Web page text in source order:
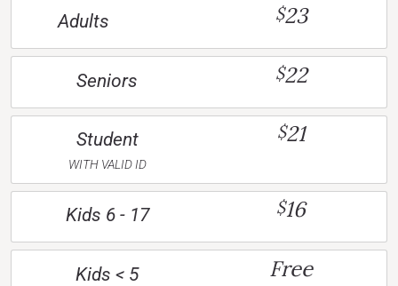
Adults $23
Seniors $22
Student
WITH VALID ID
$21
Kids 6 - 17 $16
Kids < 5 Free